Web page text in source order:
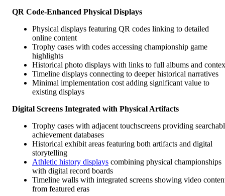
QR Code-Enhanced Physical Displays
Physical displays featuring QR codes linking to detailed
online content
Trophy cases with codes accessing championship game
highlights
Historical photo displays with links to full albums and
Timeline displays connecting to deeper historical narratives
Minimal implementation cost adding significant value to
existing displays
Digital Screens Integrated with Physical Artifacts
Trophy cases with adjacent touchscreens providing
achievement databases
Historical exhibit areas featuring both artifacts and digital
storytelling
Athletic history displays combining physical championships
with digital record boards
Timeline walls with integrated screens showing video
from featured eras